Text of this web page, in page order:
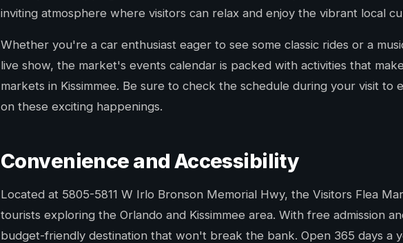
inviting atmosphere where visitors can relax and enjoy the vibrant local
Whether you're a car enthusiast eager to see some classic rides or a
live show, the market's events calendar is packed with activities that
markets in Kissimmee. Be sure to check the schedule during your visit to
on these exciting happenings.
Convenience and Accessibility
Located at 5805-5811 W Irlo Bronson Memorial Hwy, the Visitors Flea
tourists exploring the Orlando and Kissimmee area. With free admission
budget-friendly destination that won't break the bank. Open 365 days a